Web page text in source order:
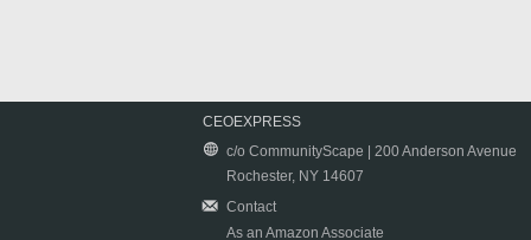
CEOEXPRESS
c/o CommunityScape | 200 Anderson Avenue
Rochester, NY 14607
Contact
As an Amazon Associate